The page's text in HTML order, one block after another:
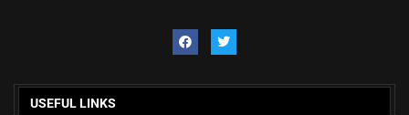
USEFUL LINKS